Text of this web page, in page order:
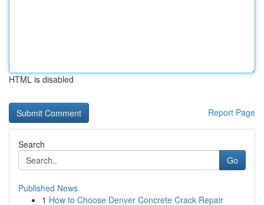
HTML is disabled
Report Page
Search
Go
Published News
1 How to Choose Denver Concrete Crack Repair